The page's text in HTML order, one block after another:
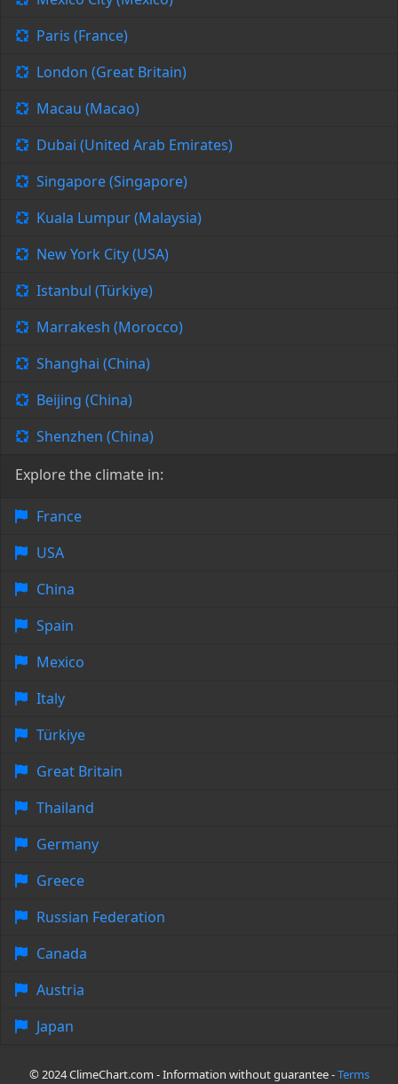
Paris (France)
London (Great Britain)
Macau (Macao)
Dubai (United Arab Emirates)
Singapore (Singapore)
Kuala Lumpur (Malaysia)
New York City (USA)
Istanbul (Türkiye)
Marrakesh (Morocco)
Shanghai (China)
Beijing (China)
Shenzhen (China)
Explore the climate in:
France
USA
China
Spain
Mexico
Italy
Türkiye
Great Britain
Thailand
Germany
Greece
Russian Federation
Canada
Austria
Japan
© 2024 ClimeChart.com - Information without guarantee -Terms